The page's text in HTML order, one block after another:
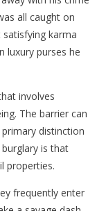
all caught on
karma
luxury purses he
involves
The barrier can
distinction
is that
properties.
frequently enter